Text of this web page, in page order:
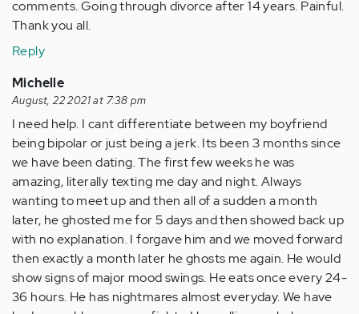
comments. Going through divorce after 14 years. Painful.
Thank you all.
Reply
Michelle
August, 22 2021 at 7:38 pm
I need help. I cant differentiate between my boyfriend
being bipolar or just being a jerk. Its been 3 months since
we have been dating. The first few weeks he was
amazing, literally texting me day and night. Always
wanting to meet up and then all of a sudden a month
later, he ghosted me for 5 days and then showed back up
with no explanation. I forgave him and we moved forward
then exactly a month later he ghosts me again. He would
show signs of major mood swings. He eats once every 24-
36 hours. He has nightmares almost everyday. We have